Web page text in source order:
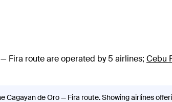
Fira route are operated by 5 airlines; Cebu
Cagayan de Oro — Fira route. Showing airlines